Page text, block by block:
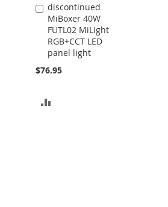
discontinued
MiBoxer 40W
FUTL02 MiLight
RGB+CCT LED
panel light
$76.95
Add
to
Cart